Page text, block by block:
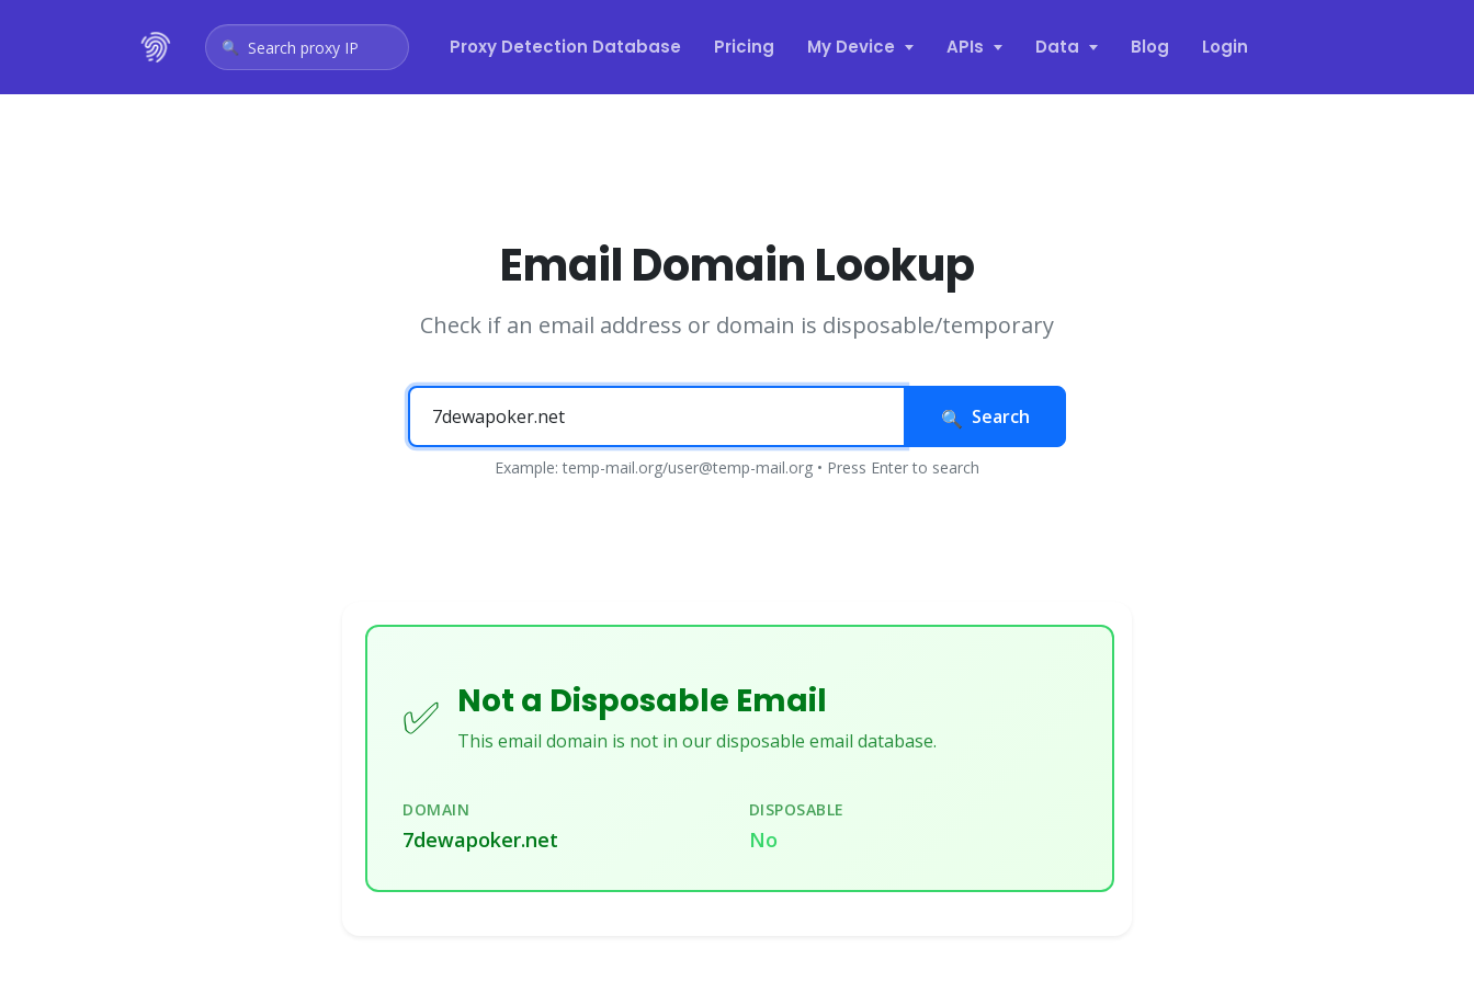
Search proxy IP Proxy Detection Database Pricing My Device APIs Data Blog Login
Email Domain Lookup
Check if an email address or domain is disposable/temporary
Search
Example: temp-mail.org/user@temp-mail.org • Press Enter to search
✅ Not a Disposable Email
This email domain is not in our disposable email database.
DOMAIN
7dewapoker.net
DISPOSABLE
No